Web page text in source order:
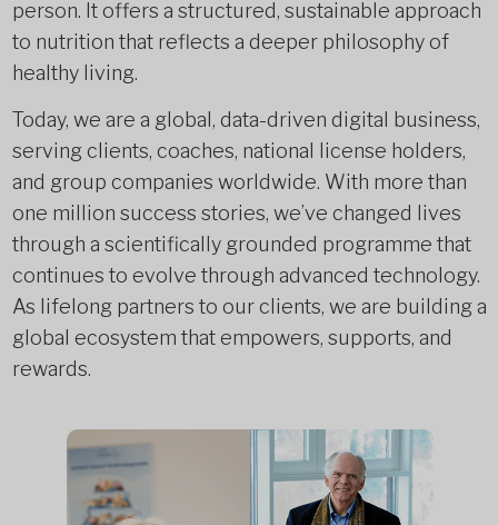
person. It offers a structured, sustainable approach
to nutrition that reflects a deeper philosophy of
healthy living.
Today, we are a global, data-driven digital business,
serving clients, coaches, national license holders,
and group companies worldwide. With more than
one million success stories, we’ve changed lives
through a scientifically grounded programme that
continues to evolve through advanced technology.
As lifelong partners to our clients, we are building a
global ecosystem that empowers, supports, and
rewards.